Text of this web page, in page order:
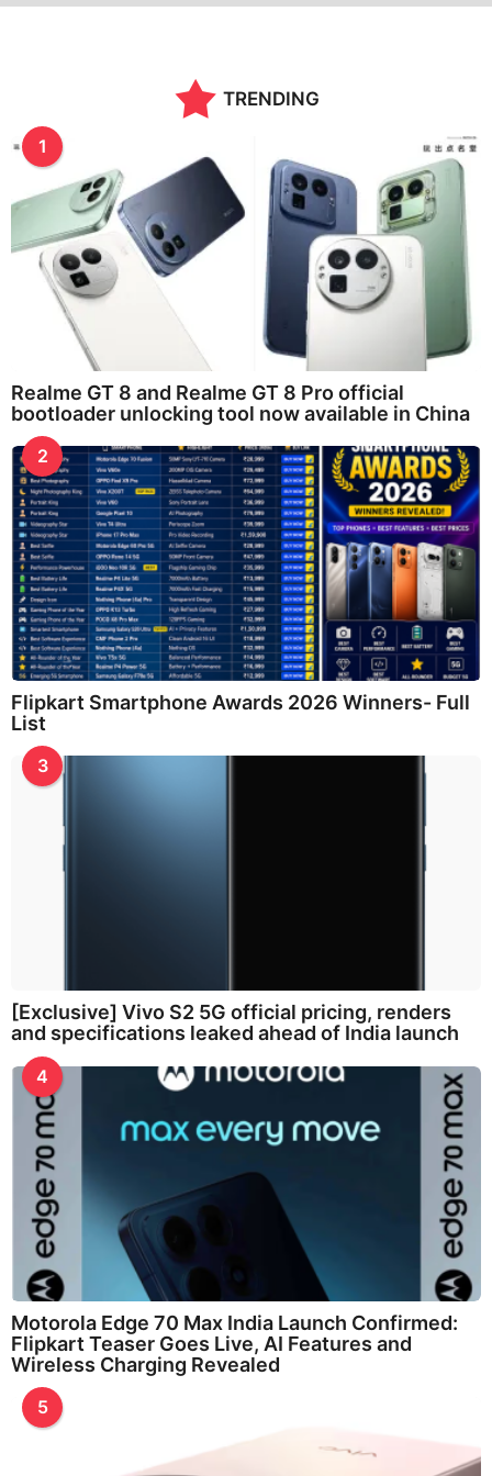
TRENDING
1
Realme GT 8 and Realme GT 8 Pro official
bootloader unlocking tool now available in China
2
Flipkart Smartphone Awards 2026 Winners- Full
List
3
[Exclusive] Vivo S2 5G official pricing, renders
and specifications leaked ahead of India launch
4
Motorola Edge 70 Max India Launch Confirmed:
Flipkart Teaser Goes Live, AI Features and
Wireless Charging Revealed
5